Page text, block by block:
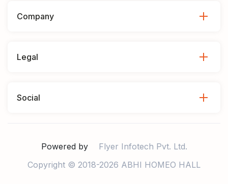
Company
Legal
Social
Copyright © 2018-2026 ABHI HOMEO HALL
Powered by Flyer Infotech Pvt. Ltd.